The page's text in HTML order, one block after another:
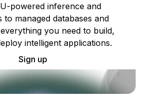
powered inference and
to managed databases and
you need to build,
intelligent applications.
Sign up